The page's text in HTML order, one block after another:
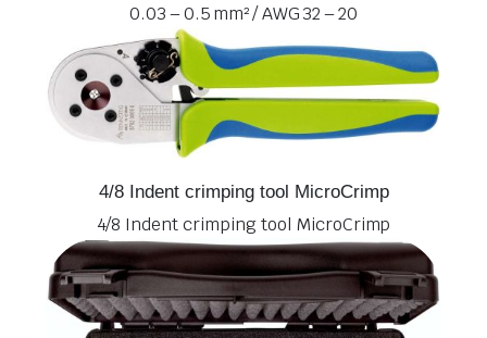
0.03 – 0.5 mm² / AWG 32 – 20
4/8 Indent crimping tool MicroCrimp
4/8 Indent crimping tool MicroCrimp